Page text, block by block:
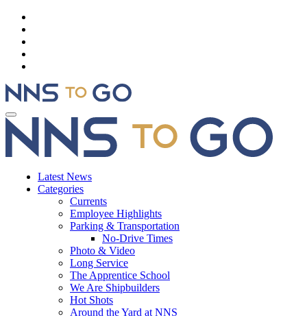
Latest News
Categories
Currents
Employee Highlights
Parking & Transportation
No-Drive Times
Photo & Video
Long Service
The Apprentice School
We Are Shipbuilders
Hot Shots
Around the Yard at NNS